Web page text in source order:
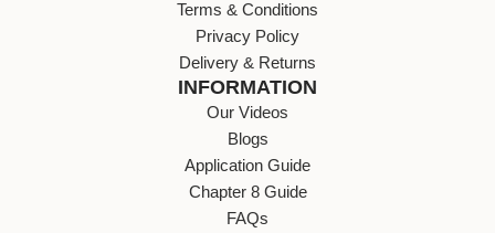
Terms & Conditions
Privacy Policy
Delivery & Returns
INFORMATION
Our Videos
Blogs
Application Guide
Chapter 8 Guide
FAQs